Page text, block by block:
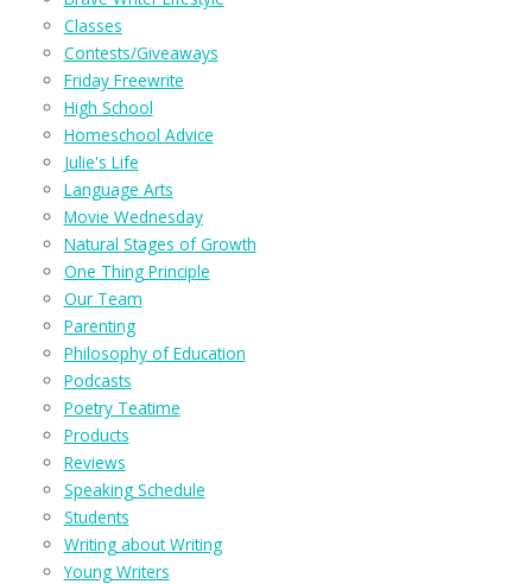
Classes
Contests/Giveaways
Friday Freewrite
High School
Homeschool Advice
Julie's Life
Language Arts
Movie Wednesday
Natural Stages of Growth
One Thing Principle
Our Team
Parenting
Philosophy of Education
Podcasts
Poetry Teatime
Products
Reviews
Speaking Schedule
Students
Writing about Writing
Young Writers